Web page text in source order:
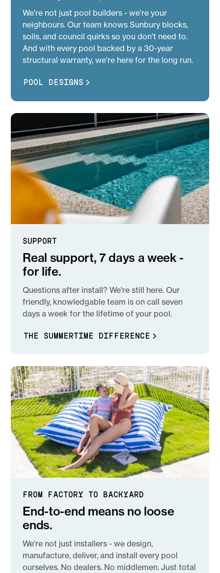
We're not just pool builders - we're your
neighbours. Our team knows Sunbury blocks,
soils, and council quirks so you don't need to.
And with every pool backed by a 30-year
structural warranty, we're here for the long run.
POOL DESIGNS
SUPPORT
Real support, 7 days a week -
for life.
Questions after install? We're still here. Our
friendly, knowledgable team is on call seven
days a week for the lifetime of your pool.
THE SUMMERTIME DIFFERENCE
FROM FACTORY TO BACKYARD
End-to-end means no loose
ends.
We're not just installers - we design,
manufacture, deliver, and install every pool
ourselves. No dealers. No middlemen. Just total